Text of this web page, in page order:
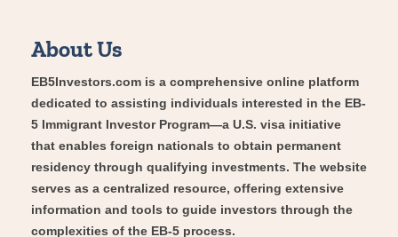
About Us
EB5Investors.com is a comprehensive online platform
dedicated to assisting individuals interested in the EB-
5 Immigrant Investor Program—a U.S. visa initiative
that enables foreign nationals to obtain permanent
residency through qualifying investments. The website
serves as a centralized resource, offering extensive
information and tools to guide investors through the
complexities of the EB-5 process.